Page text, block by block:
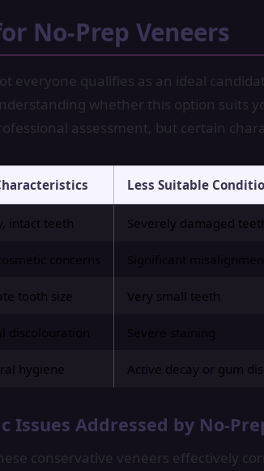
No-Prep Veneers
everyone qualifies as an ideal
whether this option suits
assessment, but certain
Less Suitable
intact teeth Severely damaged
concerns Significant
tooth size Very small teeth
discolouration Severe staining
hygiene Active decay or gum
Issues Addressed by No-
conservative veneers effectively